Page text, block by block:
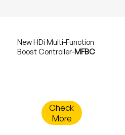
New HDi Multi-Function
Boost Controller-MFBC
Check
More